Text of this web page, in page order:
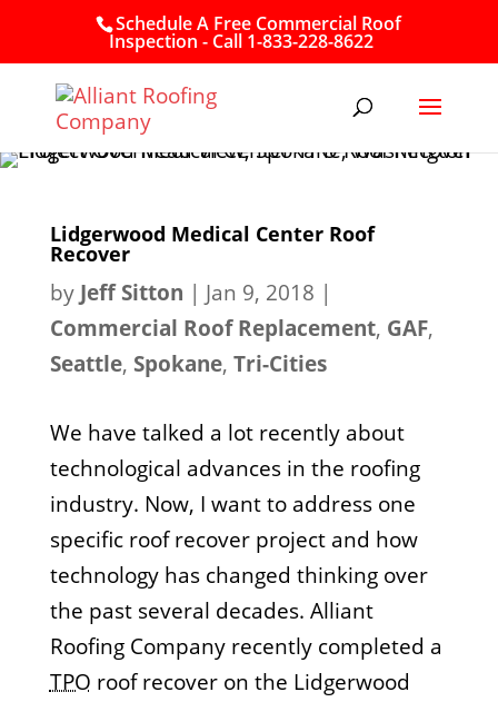
Schedule A Free Commercial Roof
Inspection - Call 1-833-228-8622
Lidgerwood Medical Center Roof
Recover
by Jeff Sitton | Jan 9, 2018 |
Commercial Roof Replacement, GAF,
Seattle, Spokane, Tri-Cities
We have talked a lot recently about
technological advances in the roofing
industry. Now, I want to address one
specific roof recover project and how
technology has changed thinking over
the past several decades. Alliant
Roofing Company recently completed a
TPO roof recover on the Lidgerwood